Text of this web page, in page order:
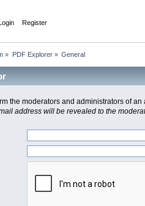
Register
» PDF Explorer» General
the moderators and administrators of
address will be revealed to the